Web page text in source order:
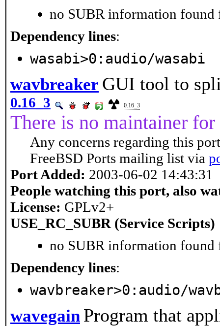
no SUBR information found
Dependency lines:
wasabi>0:audio/wasabi
wavbreaker GUI tool to
0.16_3 0.16_3
There is no maintainer
Any concerns regarding this
FreeBSD Ports mailing list via
Port Added: 2003-06-02 14:43:31
People watching this port, also
License: GPLv2+
USE_RC_SUBR (Service Scripts)
no SUBR information found
Dependency lines:
wavbreaker>0:audio/
wavegain Program that